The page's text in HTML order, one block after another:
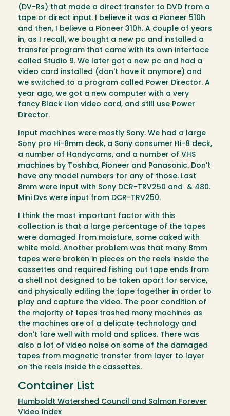
(DV-Rs) that made a direct transfer to DVD from a
tape or direct input. I believe it was a Pioneer 510h
and then, I believe a Pioneer 310h. A couple of years
in, as I recall, we bought a new pc and installed a
transfer program that came with its own interface
called Studio 9. We later got a new pc and had a
video card installed (don't have it anymore) and
we switched to a program called Power Director. A
year ago, we got a new computer with a very
fancy Black Lion video card, and still use Power
Director.
Input machines were mostly Sony. We had a large
Sony pro Hi-8mm deck, a Sony consumer Hi-8 deck,
a number of Handycams, and a number of VHS
machines by Toshiba, Pioneer and Panasonic. Don't
have any model numbers for any of those. Last
8mm were input with Sony DCR-TRV250 and & 480.
Mini Dvs were input from DCR-TRV250.
I think the most important factor with this
collection is that a large percentage of the tapes
were damaged from moisture, some caked with
white mold. Another problem was that many 8mm
tapes were broken in pieces on the reels inside the
cassettes and required fishing out tape ends from
a shell not designed to be taken apart for service,
and physically editing the tape together in order to
play and capture the video. The poor condition of
the majority of tapes trashed many machines as
the machines are of a delicate technology and
don't fare well with mold and splices. There was
also a lot of video noise on some of the damaged
tapes from magnetic transfer from layer to layer
on the reels inside the cassettes.
Container List
Humboldt Watershed Council and Salmon Forever
Video Index